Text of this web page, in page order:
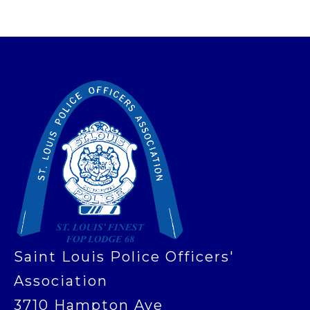
Saint Louis Police Officers'
Association
3710 Hampton Ave